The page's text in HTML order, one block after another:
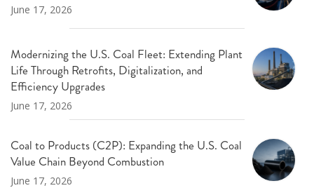
June 17, 2026
Modernizing the U.S. Coal Fleet: Extending Plant
Life Through Retrofits, Digitalization, and
Efficiency Upgrades
June 17, 2026
Coal to Products (C2P): Expanding the U.S. Coal
Value Chain Beyond Combustion
June 17, 2026